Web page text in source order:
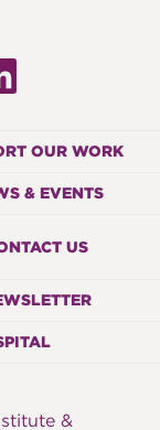
OUR WORK
& EVENTS
US
&